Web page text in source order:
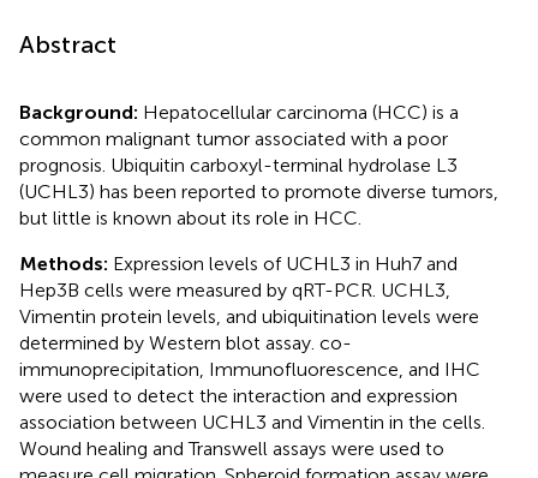
Abstract
Background: Hepatocellular carcinoma (HCC) is a
common malignant tumor associated with a poor
prognosis. Ubiquitin carboxyl-terminal hydrolase L3
(UCHL3) has been reported to promote diverse tumors,
but little is known about its role in HCC.
Methods: Expression levels of UCHL3 in Huh7 and
Hep3B cells were measured by qRT-PCR. UCHL3,
Vimentin protein levels, and ubiquitination levels were
determined by Western blot assay. co-
immunoprecipitation, Immunofluorescence, and IHC
were used to detect the interaction and expression
association between UCHL3 and Vimentin in the cells.
Wound healing and Transwell assays were used to